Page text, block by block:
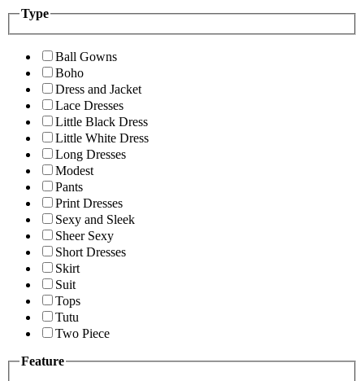
Type
Ball Gowns
Boho
Dress and Jacket
Lace Dresses
Little Black Dress
Little White Dress
Long Dresses
Modest
Pants
Print Dresses
Sexy and Sleek
Sheer Sexy
Short Dresses
Skirt
Suit
Tops
Tutu
Two Piece
Feature